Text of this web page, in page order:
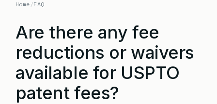
Home /FAQ
Are there any fee
reductions or waivers
available for USPTO
patent fees?